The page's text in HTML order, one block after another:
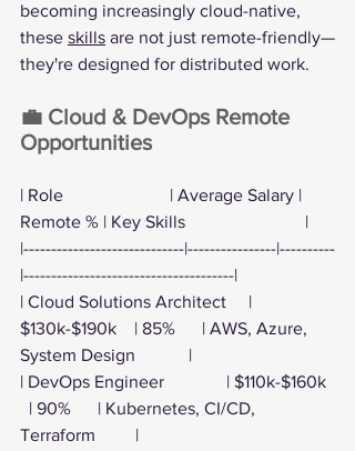
becoming increasingly cloud-native,
these skills are not just remote-friendly—
they're designed for distributed work.
💼 Cloud & DevOps Remote
Opportunities
| Role                        | Average Salary |
Remote % | Key Skills                           |
|-----------------------------|----------------|----------
|--------------------------------------|
| Cloud Solutions Architect     |
$130k-$190k    | 85%      | AWS, Azure,
System Design            |
| DevOps Engineer              | $110k-$160k
  | 90%      | Kubernetes, CI/CD,
Terraform         |